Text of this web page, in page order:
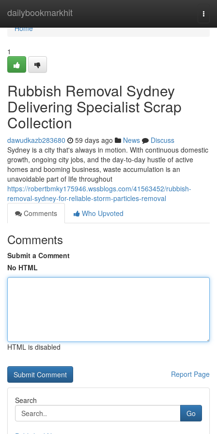
dailybookmarkhit
Home
Home
1
Rubbish Removal Sydney
Delivering Specialist Scrap
Collection
dawudkazb283680 59 days ago News
Discuss
Sydney is a city that's always in motion. With continuous domestic
growth, ongoing city jobs, and the day-to-day hustle of active
homes and booming business, waste accumulation is an
unavoidable part of life throughout
https://robertbmky175946.wssblogs.com/41563452/rubbish-
removal-sydney-for-reliable-storm-particles-removal
Comments
Who Upvoted
Comments
Submit a Comment
No HTML
HTML is disabled
Report Page
Search
Go